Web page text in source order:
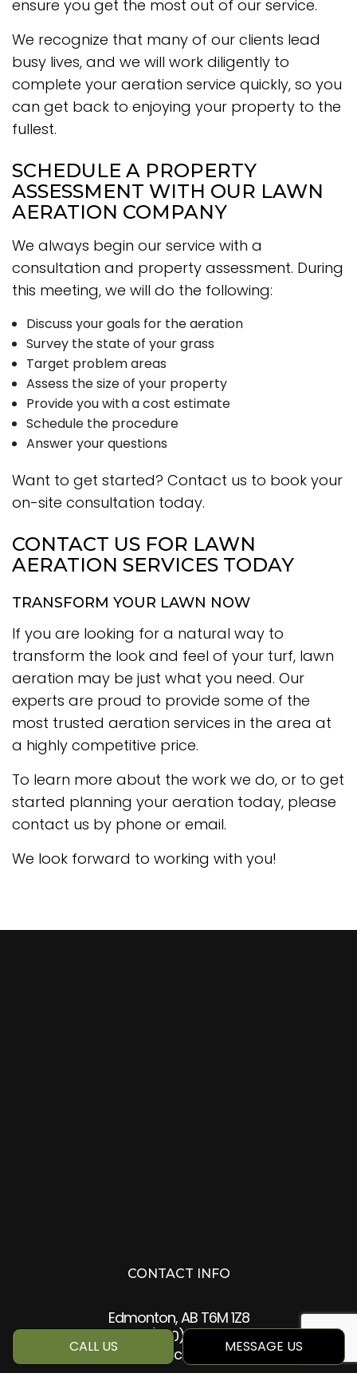
CALL US MESSAGE US
ensure you get the most out of our service.
We recognize that many of our clients lead
busy lives, and we will work diligently to
complete your aeration service quickly, so you
can get back to enjoying your property to the
fullest.
SCHEDULE A PROPERTY
ASSESSMENT WITH OUR LAWN
AERATION COMPANY
We always begin our service with a
consultation and property assessment. During
this meeting, we will do the following:
Discuss your goals for the aeration
Survey the state of your grass
Target problem areas
Assess the size of your property
Provide you with a cost estimate
Schedule the procedure
Answer your questions
Want to get started? Contact us to book your
on-site consultation today.
CONTACT US FOR LAWN
AERATION SERVICES TODAY
TRANSFORM YOUR LAWN NOW
If you are looking for a natural way to
transform the look and feel of your turf, lawn
aeration may be just what you need. Our
experts are proud to provide some of the
most trusted aeration services in the area at
a highly competitive price.
To learn more about the work we do, or to get
started planning your aeration today, please
contact us by phone or email.
We look forward to working with you!
CONTACT INFO
Edmonton, AB T6M 1Z8
Phone:(780) 884-5499
info@qcc360.com